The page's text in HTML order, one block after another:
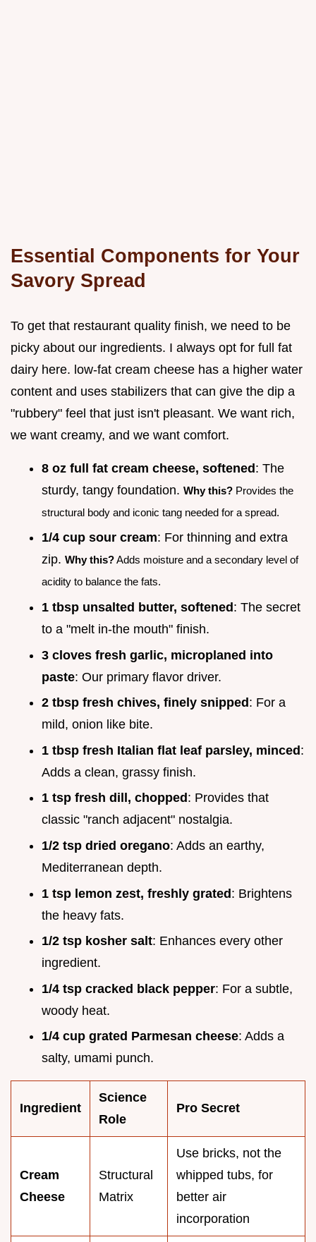
Essential Components for Your
Savory Spread
To get that restaurant quality finish, we need to be
picky about our ingredients. I always opt for full fat
dairy here. low-fat cream cheese has a higher water
content and uses stabilizers that can give the dip a
"rubbery" feel that just isn't pleasant. We want rich,
we want creamy, and we want comfort.
8 oz full fat cream cheese, softened: The
sturdy, tangy foundation. Why this? Provides the
structural body and iconic tang needed for a spread.
1/4 cup sour cream: For thinning and extra
zip. Why this?Adds moisture and a secondary level of
acidity to balance the fats.
1 tbsp unsalted butter, softened: The secret
to a "melt in-the mouth" finish.
3 cloves fresh garlic, microplaned into
paste: Our primary flavor driver.
2 tbsp fresh chives, finely snipped : For a
mild, onion like bite.
1 tbsp fresh Italian flat leaf parsley, minced:
Adds a clean, grassy finish.
1 tsp fresh dill, chopped : Provides that
classic "ranch adjacent" nostalgia.
1/2 tsp dried oregano: Adds an earthy,
Mediterranean depth.
1 tsp lemon zest, freshly grated: Brightens
the heavy fats.
1/2 tsp kosher salt: Enhances every other
ingredient.
1/4 tsp cracked black pepper: For a subtle,
woody heat.
1/4 cup grated Parmesan cheese: Adds a
salty, umami punch.
Ingredient
Science
Role
Pro Secret
Cream
Cheese
Structural
Matrix
Use bricks, not the
whipped tubs, for
better air
incorporation